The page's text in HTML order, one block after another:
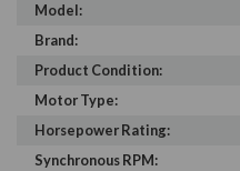
Model:
Brand:
Product Condition:
Motor Type:
Horsepower Rating:
Synchronous RPM: